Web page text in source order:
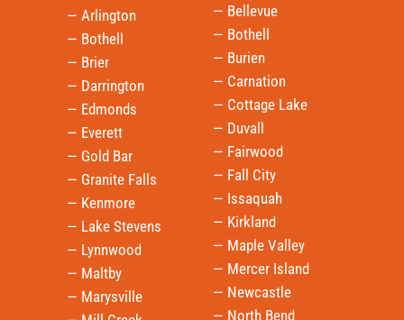
— Arlington
— Bothell
— Brier
— Darrington
— Edmonds
— Everett
— Gold Bar
— Granite Falls
— Kenmore
— Lake Stevens
— Lynnwood
— Maltby
— Marysville
— Bellevue
— Bothell
— Burien
— Carnation
— Cottage Lake
— Duvall
— Fairwood
— Fall City
— Issaquah
— Kirkland
— Maple Valley
— Mercer Island
— Newcastle
— North Bend